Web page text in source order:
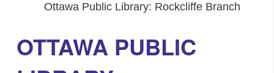
Ottawa Public Library: Rockcliffe Branch
OTTAWA PUBLIC